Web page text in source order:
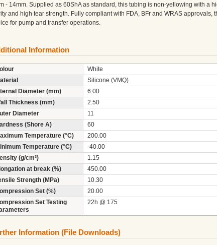
- 14mm. Supplied as 60ShA as standard, this tubing is non-yellowing with a
and high tear strength. Fully compliant with FDA, BFr and WRAS approvals,
for pump and transfer operations.
Information
White
Silicone (VMQ)
Diameter (mm)
6.00
Thickness (mm)
2.50
Diameter
11
(Shore A)
60
Temperature (°C)
200.00
Temperature (°C)
-40.00
(g/cm³)
1.15
at break (%)
450.00
Strength (MPa)
10.30
Set (%)
20.00
Set Testing
22h @ 175
Information (File Downloads)